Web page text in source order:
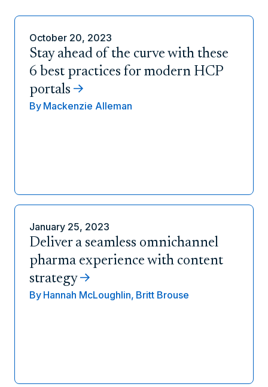
October 20, 2023
Stay ahead of the curve with these
6 best practices for modern HCP
portals
By Mackenzie Alleman
January 25, 2023
Deliver a seamless omnichannel
pharma experience with content
strategy
By Hannah McLoughlin, Britt Brouse